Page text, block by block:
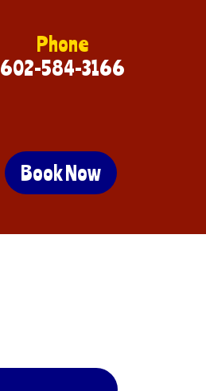
Phone
602-584-3166
Book Now